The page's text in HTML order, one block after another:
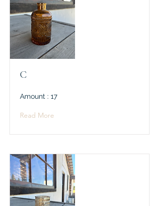
C
Amount : 17
Read More